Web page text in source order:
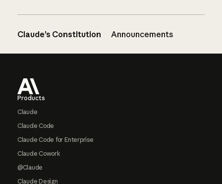
Claude’s Constitution Announcements
Products
Claude
Claude Code
Claude Code for Enterprise
Claude Cowork
@Claude
Claude Design